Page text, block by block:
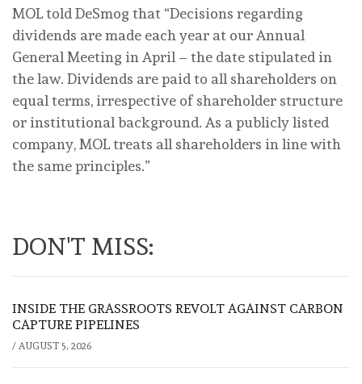
MOL told DeSmog that “Decisions regarding
dividends are made each year at our Annual
General Meeting in April – the date stipulated in
the law. Dividends are paid to all shareholders on
equal terms, irrespective of shareholder structure
or institutional background. As a publicly listed
company, MOL treats all shareholders in line with
the same principles.”
DON'T MISS:
INSIDE THE GRASSROOTS REVOLT AGAINST CARBON
CAPTURE PIPELINES
/ AUGUST 5, 2026